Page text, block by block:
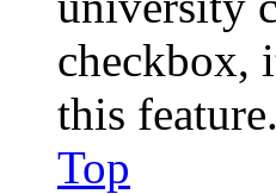
checkbox,
this feature.
Top